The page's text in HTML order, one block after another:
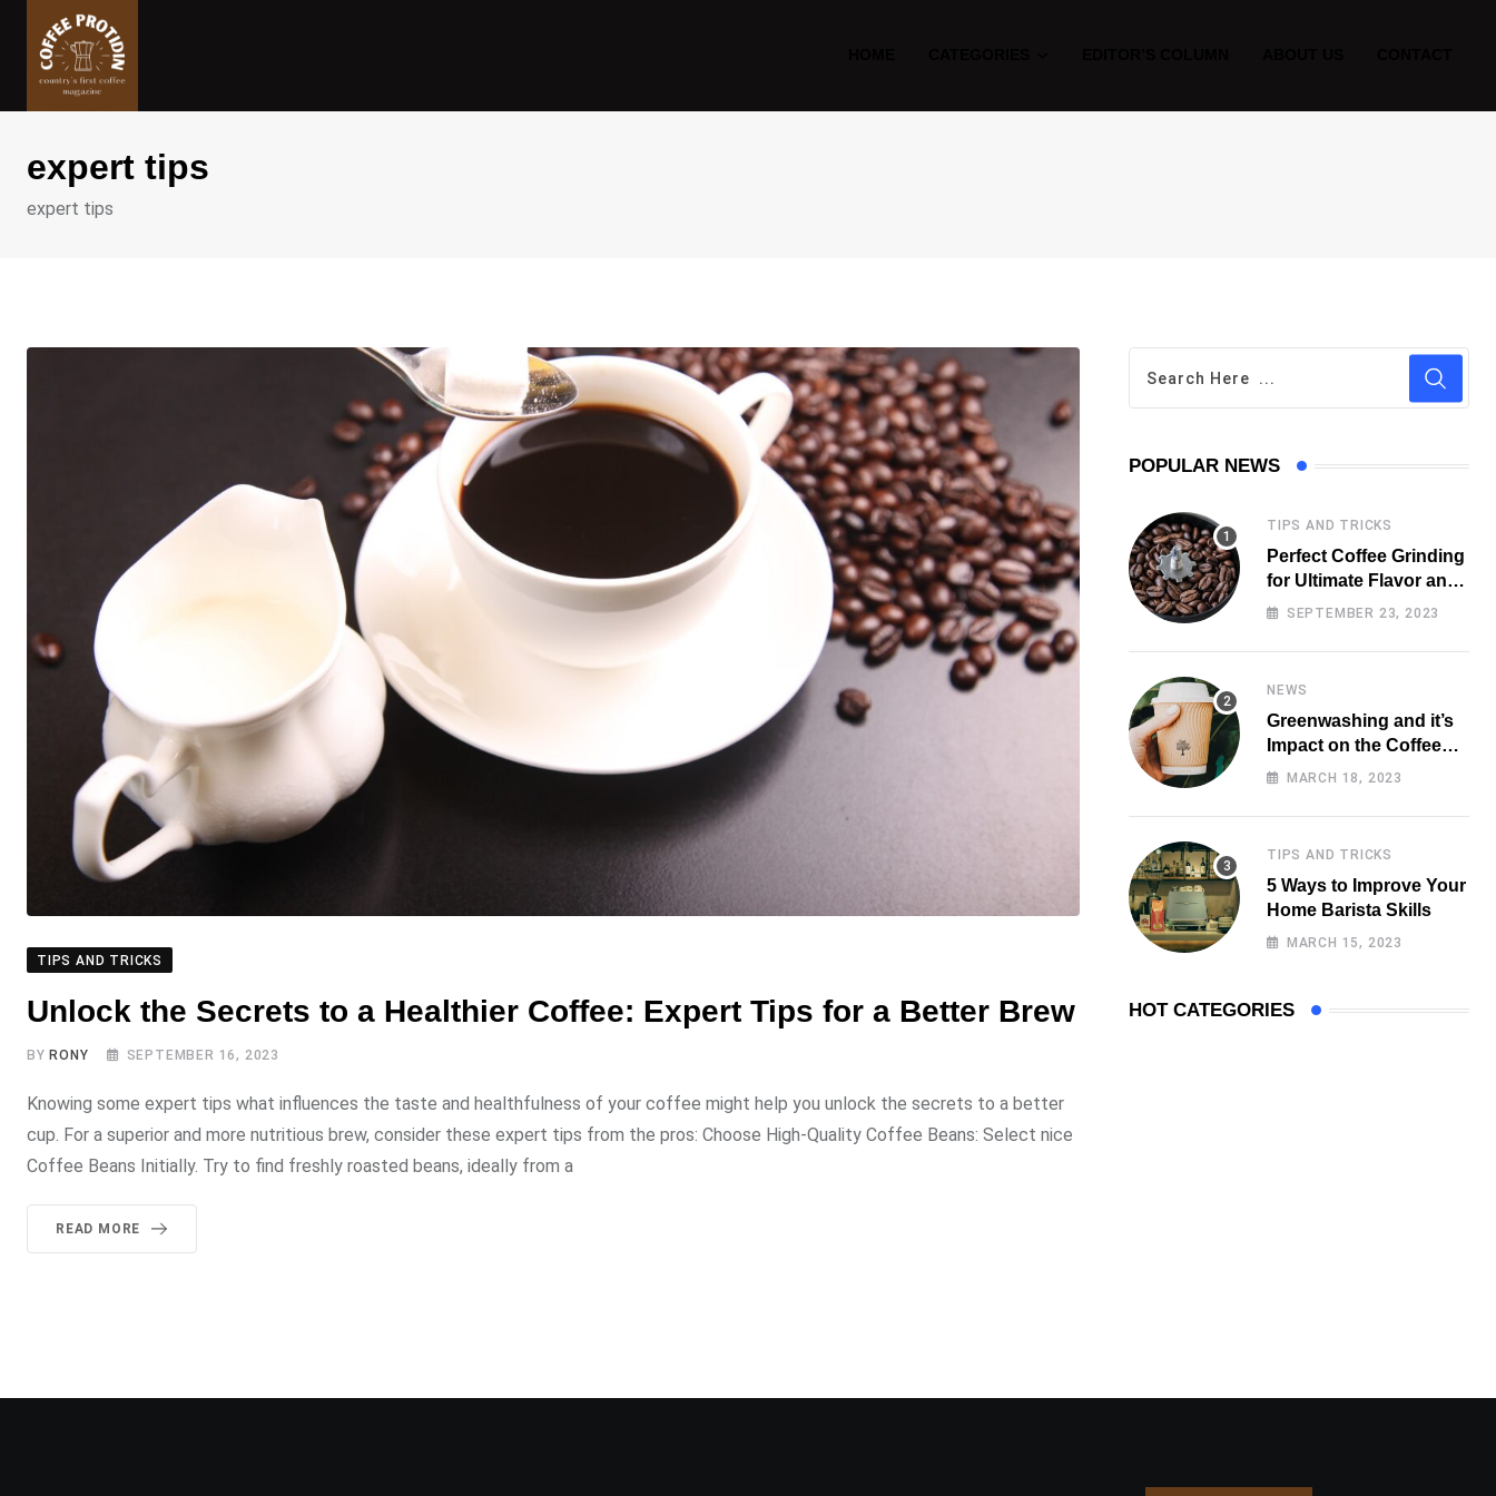
content
expert tips
expert tips
TIPS AND TRICKS
Unlock the Secrets to a Healthier Coffee: Expert Tips for a Better Brew
BY RONY SEPTEMBER 16, 2023
Knowing some expert tips what influences the taste and healthfulness of your coffee might help you unlock the secrets to a better
cup. For a superior and more nutritious brew, consider these expert tips from the pros: Choose High-Quality Coffee Beans: Select nice
Coffee Beans Initially. Try to find freshly roasted beans, ideally from a
READ MORE
POPULAR NEWS
TIPS AND TRICKS
Perfect Coffee Grinding
for Ultimate Flavor and
Aroma
SEPTEMBER 23, 2023
NEWS
Greenwashing and it’s
Impact on the Coffee
Market
MARCH 18, 2023
TIPS AND TRICKS
5 Ways to Improve Your
Home Barista Skills
MARCH 15, 2023
HOT CATEGORIES